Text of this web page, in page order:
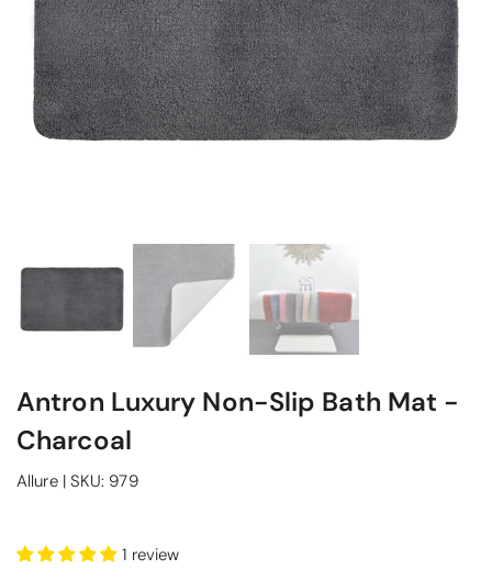
Antron Luxury Non-Slip Bath Mat -
Charcoal
Allure| SKU: 979
1 review